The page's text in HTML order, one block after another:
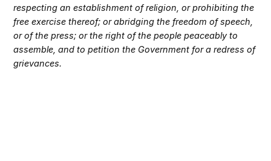
respecting an establishment of religion, or prohibiting the
free exercise thereof; or abridging the freedom of speech,
or of the press; or the right of the people peaceably to
assemble, and to petition the Government for a redress of
grievances.